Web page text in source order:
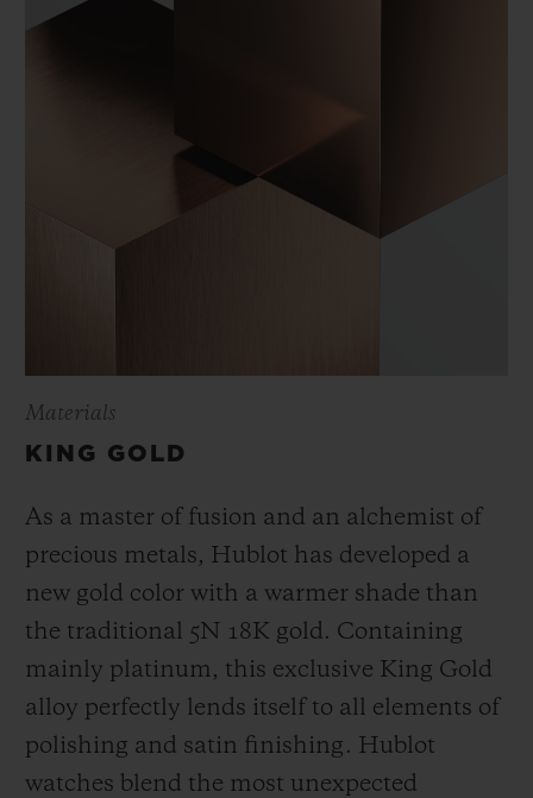
Materials
KING GOLD
As a master of fusion and an alchemist of
precious metals, Hublot has developed a
new gold color with a warmer shade than
the traditional 5N 18K gold. Containing
mainly platinum, this exclusive King Gold
alloy perfectly lends itself to all elements of
polishing and satin finishing. Hublot
watches blend the most unexpected